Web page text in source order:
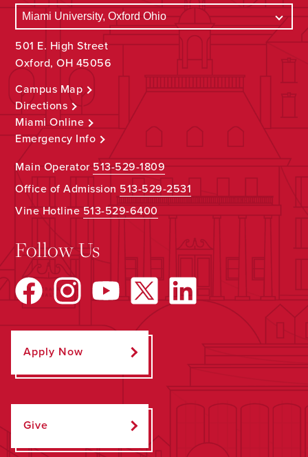
501 E. High Street
Oxford, OH 45056
Campus Map
Directions
Miami Online
Emergency Info
Main Operator513-529-1809
Office of Admission 513-529-2531
Vine Hotline513-529-6400
Follow Us
Apply Now
Give